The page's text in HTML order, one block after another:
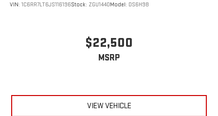
VIN: 1C6RR7LT6JS116196Stock: ZGU1440Model: DS6H98
$22,500
MSRP
VIEW VEHICLE